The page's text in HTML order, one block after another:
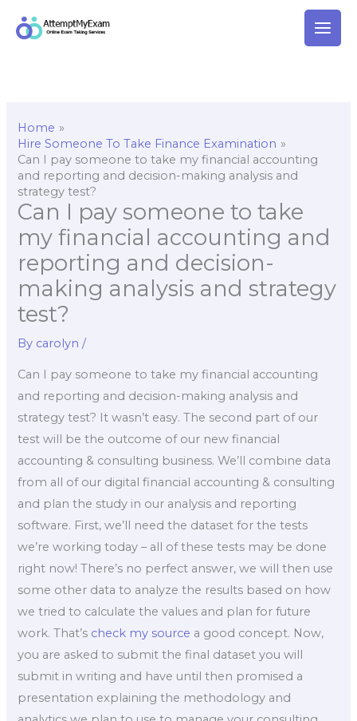
Home
Hire Someone To Take Finance Examination
Can I pay someone to take my financial accounting
and reporting and decision-making analysis and
strategy test?
Can I pay someone to take
my financial accounting and
reporting and decision-
making analysis and strategy
test?
By carolyn/
Can I pay someone to take my financial accounting
and reporting and decision-making analysis and
strategy test? It wasn’t easy. The second part of our
test will be the outcome of our new financial
accounting & consulting business. We’ll combine data
from all of our digital financial accounting & consulting
and plan the study in our analysis and reporting
software. First, we’ll need the dataset for the tests
we’re working today – all of these tests may be done
right now! There’s no perfect answer, we will then use
some other data to analyze the results based on how
we tried to calculate the values and plan for future
work. That’s check my source a good concept. Now,
you are asked to submit the final dataset you will
submit in writing and have until then promised a
presentation explaining the methodology and